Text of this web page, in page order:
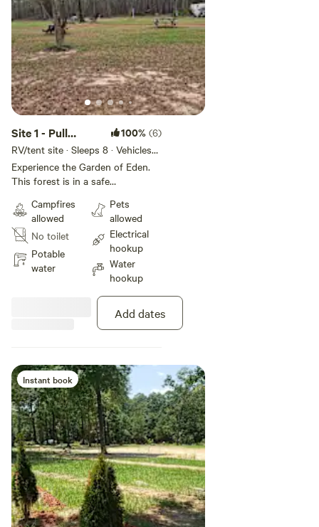
Site 1 - Pull
Through RV Any
Size
100% (6)
RV/tent site · Sleeps 8 · Vehicles
under 32 ft
Experience the Garden of Eden.
This forest is in a safe
and Glory. Get lost without
getting lost. Civilization on every
side. Paradise within. Come see
and feel the love. Positive Energy.
Campfires
allowed
No toilet
Potable
water
Pets
allowed
Electrical
hookup
Water
hookup
Add dates
Instant book